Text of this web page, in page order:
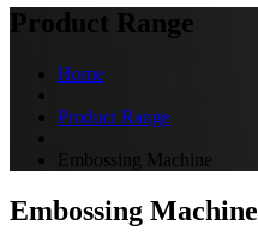
Product Range
Home
Product Range
Embossing Machine
Embossing Machine